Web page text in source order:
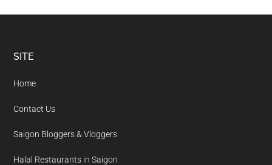
Footer
SITE
Home
Contact Us
Saigon Bloggers & Vloggers
Halal Restaurants in Saigon